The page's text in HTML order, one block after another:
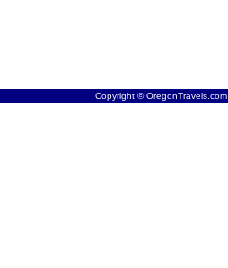
Copyright ©